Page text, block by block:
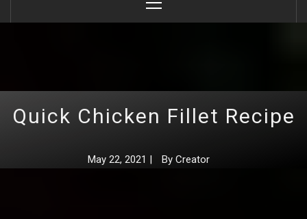
Menu
Quick Chicken Fillet Recipe
May 22, 2021 | By Creator